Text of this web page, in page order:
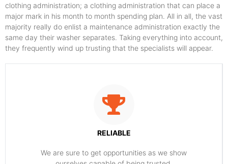
clothing administration; a clothing administration that can place a
major mark in his month to month spending plan. All in all, the vast
majority really do enlist a maintenance administration exactly the
same day their washer separates. Taking everything into account,
they frequently wind up trusting that the specialists will appear.
RELIABLE
​​We are sure to get opportunities as we show